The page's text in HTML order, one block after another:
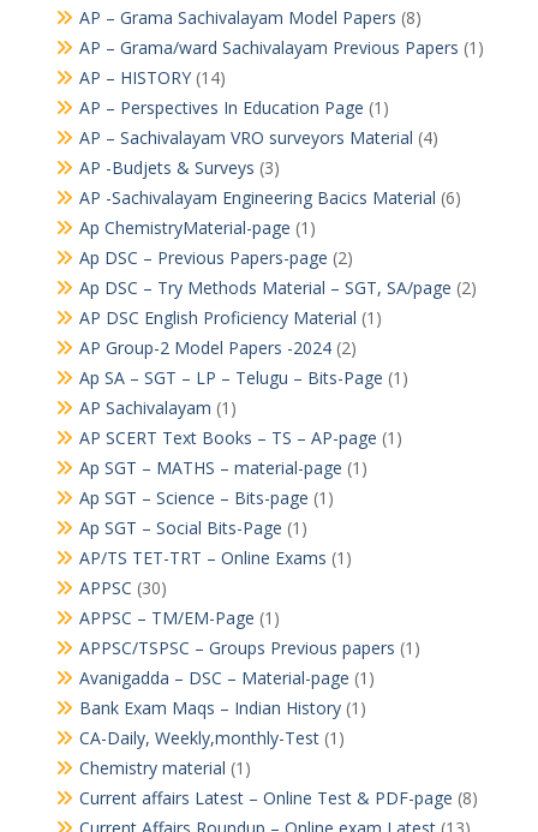
AP – Grama Sachivalayam Model Papers (8)
AP – Grama/ward Sachivalayam Previous Papers (1)
AP – HISTORY(14)
AP – Perspectives In Education Page (1)
AP – Sachivalayam VRO surveyors Material (4)
AP -Budjets & Surveys (3)
AP -Sachivalayam Engineering Bacics Material (6)
Ap ChemistryMaterial-page (1)
Ap DSC – Previous Papers-page (2)
Ap DSC – Try Methods Material – SGT, SA/page (2)
AP DSC English Proficiency Material (1)
AP Group-2 Model Papers -2024(2)
Ap SA – SGT – LP – Telugu – Bits-Page (1)
AP Sachivalayam (1)
AP SCERT Text Books – TS – AP-page (1)
Ap SGT – MATHS – material-page (1)
Ap SGT – Science – Bits-page (1)
Ap SGT – Social Bits-Page (1)
AP/TS TET-TRT – Online Exams (1)
APPSC (30)
APPSC – TM/EM-Page (1)
APPSC/TSPSC – Groups Previous papers (1)
Avanigadda – DSC – Material-page (1)
Bank Exam Maqs – Indian History(1)
CA-Daily, Weekly,monthly-Test(1)
Chemistry material (1)
Current affairs Latest – Online Test & PDF-page (8)